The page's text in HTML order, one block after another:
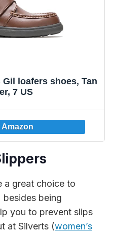
Gil loafers shoes, Tan
7 US
a great choice to
besides being
you to prevent slips
at Silverts (women’s